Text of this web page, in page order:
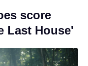
score
Last House'